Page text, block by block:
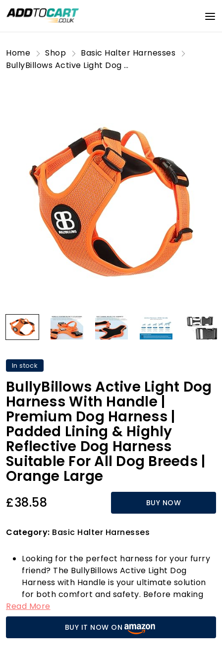
Home Shop
Basic Halter Harnesses
BullyBillows Active Light Dog Harness With Handle | Premium Dog Harness | Padded Lining & Highly Reflective Dog Harness Suitable For All Dog Breeds | Orange Large
In stock
BullyBillows Active Light Dog
Harness With Handle |
Premium Dog Harness |
Padded Lining & Highly
Reflective Dog Harness
Suitable For All Dog Breeds |
Orange Large
£38.58 BUY NOW
Category: Basic Halter Harnesses
Looking for the perfect harness for your furry
friend? The BullyBillows Active Light Dog
Harness with Handle is your ultimate solution
for both comfort and safety. Before making
your purchase, it’s crucial to measure your dog
and choose the right size from our
comprehensive sizing chart—this ensures a
snug fit that prioritises your dog's safety and
Read More
BUY IT NOW ON